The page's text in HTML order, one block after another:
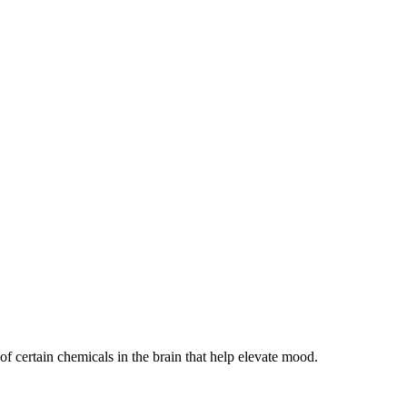
certain chemicals in the brain that help elevate mood.